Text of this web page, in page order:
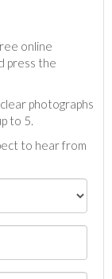
online
press the
photographs
to 5.
to hear from